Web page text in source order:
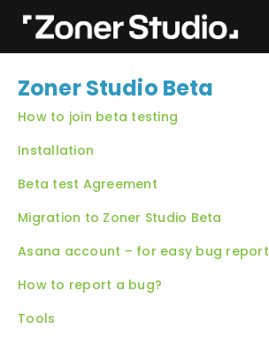
User Manual
Zoner Studio Beta
How to join beta testing
Installation
Beta test Agreement
Migration to Zoner Studio Beta
Asana account – for easy bug
How to report a bug?
Tools